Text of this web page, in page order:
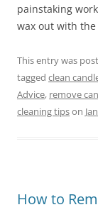
painstaking
wax out with
This entry was
tagged clean
Advice, remove
cleaning tipson
How to